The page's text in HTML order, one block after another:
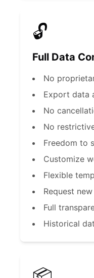
🔓
Full Data
No
Export data
No
No
Freedom to
Customize
Flexible
Request
Full
Historical